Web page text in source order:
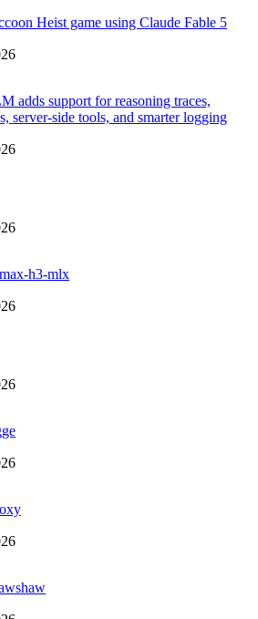
Heist game using Claude Fable 5
adds support for reasoning traces,
server-side tools, and smarter logging
h3-mlx